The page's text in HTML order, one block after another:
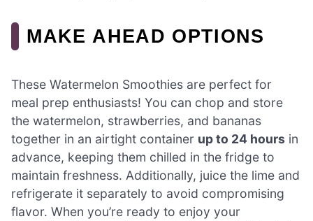
MAKE AHEAD OPTIONS
These Watermelon Smoothies are perfect for
meal prep enthusiasts! You can chop and store
the watermelon, strawberries, and bananas
together in an airtight container up to 24 hours in
advance, keeping them chilled in the fridge to
maintain freshness. Additionally, juice the lime and
refrigerate it separately to avoid compromising
flavor. When you’re ready to enjoy your